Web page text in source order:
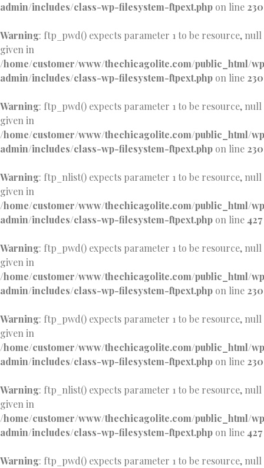
admin/includes/class-wp-filesystem-ftpext.php on line 230
Warning: ftp_pwd() expects parameter 1 to be resource, null
given in
/home/customer/www/thechicagolite.com/public_html/
admin/includes/class-wp-filesystem-ftpext.php on line 230
Warning: ftp_pwd() expects parameter 1 to be resource, null
given in
/home/customer/www/thechicagolite.com/public_html/
admin/includes/class-wp-filesystem-ftpext.php on line 230
Warning: ftp_nlist() expects parameter 1 to be resource, null
given in
/home/customer/www/thechicagolite.com/public_html/
admin/includes/class-wp-filesystem-ftpext.php on line 427
Warning: ftp_pwd() expects parameter 1 to be resource, null
given in
/home/customer/www/thechicagolite.com/public_html/
admin/includes/class-wp-filesystem-ftpext.php on line 230
Warning: ftp_pwd() expects parameter 1 to be resource, null
given in
/home/customer/www/thechicagolite.com/public_html/
admin/includes/class-wp-filesystem-ftpext.php on line 230
Warning: ftp_nlist() expects parameter 1 to be resource, null
given in
/home/customer/www/thechicagolite.com/public_html/
admin/includes/class-wp-filesystem-ftpext.php on line 427
Warning: ftp_pwd() expects parameter 1 to be resource, null